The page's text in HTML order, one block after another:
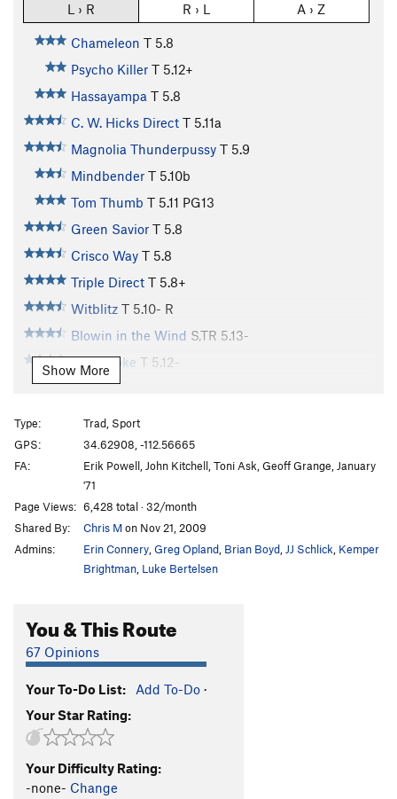
L › R R › L A › Z
Chameleon T 5.8
Psycho Killer T 5.12+
Hassayampa T 5.8
C. W. Hicks Direct T 5.11a
Magnolia Thunderpussy T 5.9
Mindbender T 5.10b
Tom Thumb T 5.11 PG13
Green Savior T 5.8
Crisco Way T 5.8
Triple Direct T 5.8+
Witblitz T 5.10- R
Blowin in the Wind S,TR 5.13-
Gunsmoke T 5.12-
Sorcerer
Once Upon a Time
Stoned Jester, The TR
Kingpin T5.10 PG13
Breakfast Before Dessert
Cinnamon Girl
T 5.10 R
Waterstreak Delight T,S5.10b
Coatimundi Whiteout T5.11a
Coatimundi / Candyland Linkup
Candyland T5.10
Oogie Boogie Boo T5.9
Good, the Bad & the Ugly (GBU), The
PG13
Slammer Jam, The
Karl's Korner
Show More
Type:
Trad, Sport
GPS:
34.62908, -112.56665
FA:
Erik Powell, John Kitchell, Toni Ask, Geoff Grange, January
'71
Page Views: 6,428 total · 32/month
Shared By:
Chris Mon Nov 21, 2009
Admins:
Erin Connery Greg Opland Brian Boyd JJ Schlick Kemper
Brightman Luke Bertelsen
You & This Route
67 Opinions
Your To-Do List: Add To-Do ·
Your Star Rating:
Your Difficulty Rating:
-none- Change